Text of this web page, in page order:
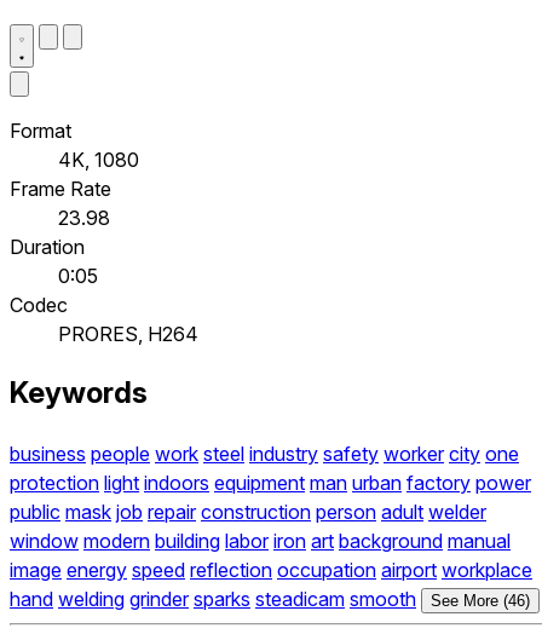
Format
4K, 1080
Frame Rate
23.98
Duration
0:05
Codec
PRORES, H264
Keywords
business people work steel industry safety worker city one
protection light indoors equipment man urban factory power
public mask job repair construction person adult welder
window modern building labor iron art background manual
image energy speed reflection occupation airport workplace
hand welding grinder sparks steadicam smooth See More (46)